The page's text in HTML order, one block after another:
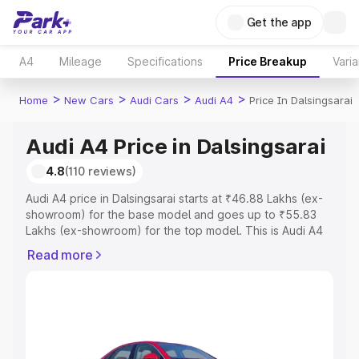
Get the app
A4 Mileage Specifications Price Breakup
Home > New Cars > Audi Cars > Audi A4 > Price In Dalsingsarai
Audi A4 Price in Dalsingsarai
4.8(110 reviews)
Audi A4 price in Dalsingsarai starts at ₹46.88 Lakhs (ex-
showroom) for the base model and goes up to ₹55.83
Lakhs (ex-showroom) for the top model. This is Audi A4
Registration Cost, Insurance Cost. Explore the complete
Explore Cars by Price Range
Read more